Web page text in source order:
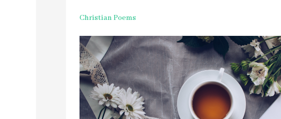
Christian Poems